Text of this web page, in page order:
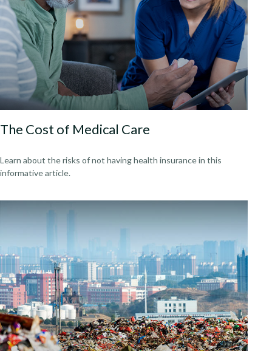
The Cost of Medical Care
Learn about the risks of not having health insurance in this
informative article.